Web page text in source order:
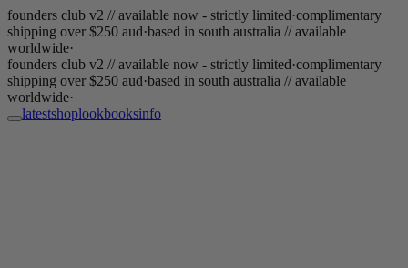
founders club v2 // available now - strictly limited·complimentary
shipping over $250 aud·based in south australia // available
worldwide·
founders club v2 // available now - strictly limited·complimentary
shipping over $250 aud·based in south australia // available
worldwide·
latestshoplookbooksinfo